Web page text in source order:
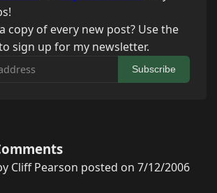
copy of every new post? Use the
sign up for my newsletter.
Subscribe
Cliff Pearson posted on 7/12/2006